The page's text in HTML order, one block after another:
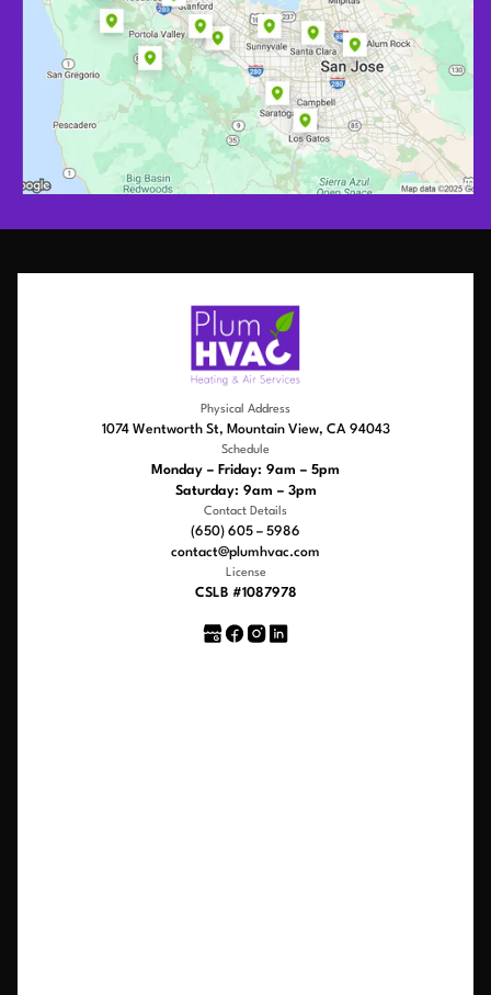
Physical Address
1074 Wentworth St, Mountain View, CA 94043
Schedule
Monday – Friday: 9am – 5pm
Saturday: 9am – 3pm
Contact Details
(650) 605 – 5986
contact@plumhvac.com
License
CSLB #1087978